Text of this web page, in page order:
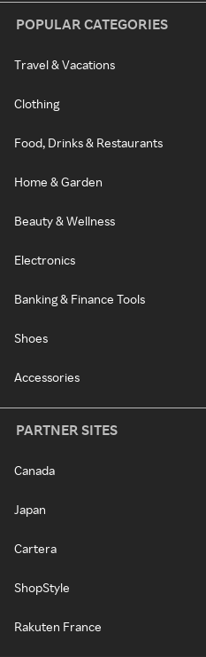
POPULAR CATEGORIES
Travel & Vacations
Clothing
Food, Drinks & Restaurants
Home & Garden
Beauty & Wellness
Electronics
Banking & Finance Tools
Shoes
Accessories
PARTNER SITES
Canada
Japan
Cartera
ShopStyle
Rakuten France